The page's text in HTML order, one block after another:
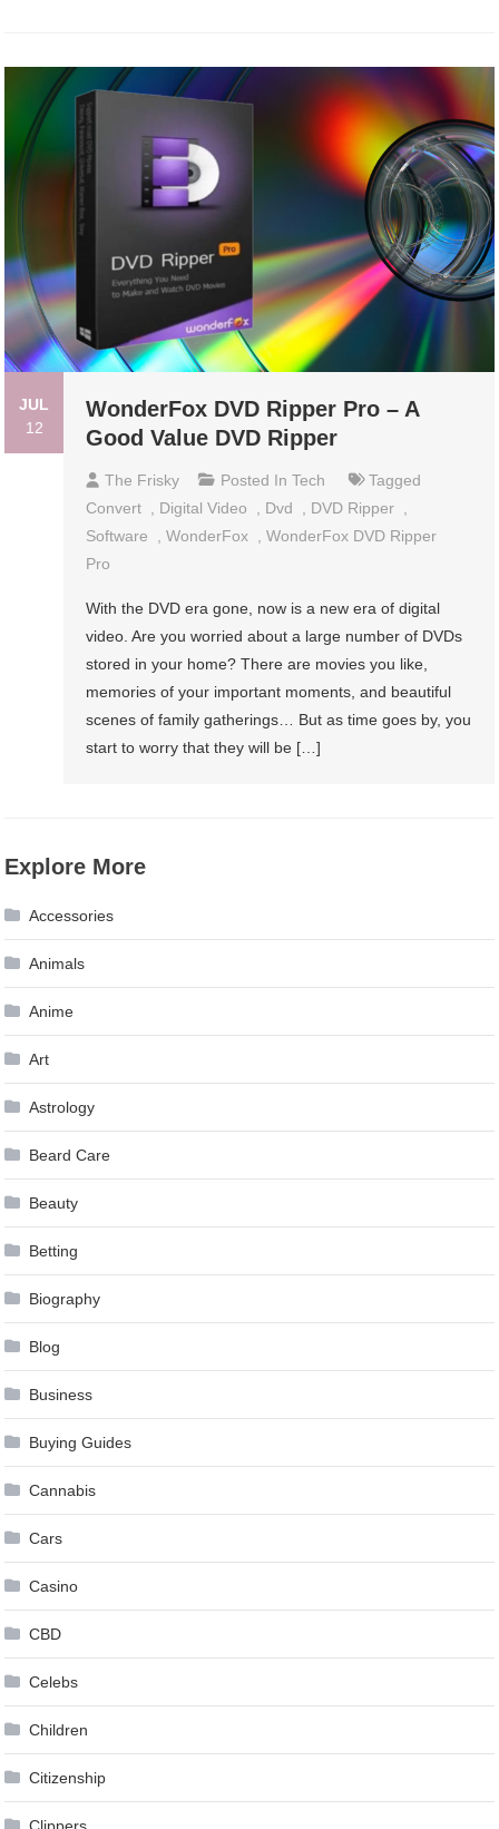
JUL
12
WonderFox DVD Ripper Pro – A
Good Value DVD Ripper
The Frisky Posted InTech
Tagged
Convert , Digital Video , Dvd , DVD Ripper ,
Software
,WonderFox ,WonderFox DVD Ripper
Pro
With the DVD era gone, now is a new era of digital
video. Are you worried about a large number of DVDs
stored in your home? There are movies you like,
memories of your important moments, and beautiful
scenes of family gatherings… But as time goes by, you
start to worry that they will be […]
Explore More
Accessories
Animals
Anime
Art
Astrology
Beard Care
Beauty
Betting
Biography
Blog
Business
Buying Guides
Cannabis
Cars
Casino
CBD
Celebs
Children
Citizenship